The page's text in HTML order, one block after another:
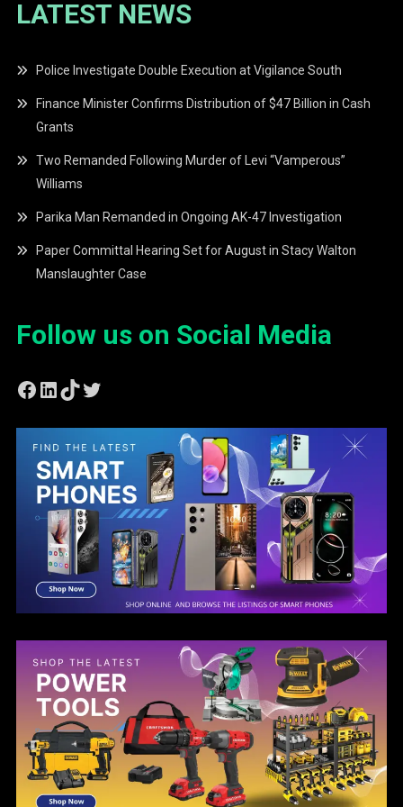
LATEST NEWS
Police Investigate Double Execution at Vigilance South
Finance Minister Confirms Distribution of $47 Billion in Cash
Grants
Two Remanded Following Murder of Levi “Vamperous”
Williams
Parika Man Remanded in Ongoing AK-47 Investigation
Paper Committal Hearing Set for August in Stacy Walton
Manslaughter Case
Follow us on Social Media
Facebook
LinkedIn
TikTok
Twitter